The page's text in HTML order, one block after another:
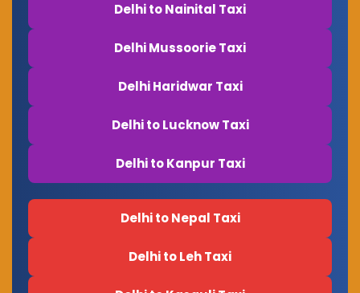
Delhi to Nainital Taxi
Delhi Mussoorie Taxi
Delhi Haridwar Taxi
Delhi to Lucknow Taxi
Delhi to Kanpur Taxi
Delhi to Nepal Taxi
Delhi to Leh Taxi